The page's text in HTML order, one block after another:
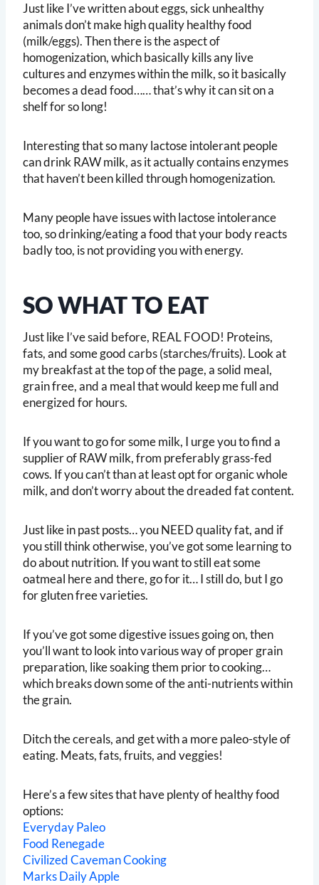
Just like I’ve written about eggs, sick unhealthy
animals don’t make high quality healthy food
(milk/eggs). Then there is the aspect of
homogenization, which basically kills any live
cultures and enzymes within the milk, so it basically
becomes a dead food…… that’s why it can sit on a
shelf for so long!
Interesting that so many lactose intolerant people
can drink RAW milk, as it actually contains enzymes
that haven’t been killed through homogenization.
Many people have issues with lactose intolerance
too, so drinking/eating a food that your body reacts
badly too, is not providing you with energy.
SO WHAT TO EAT
Just like I’ve said before, REAL FOOD! Proteins,
fats, and some good carbs (starches/fruits). Look at
my breakfast at the top of the page, a solid meal,
grain free, and a meal that would keep me full and
energized for hours.
If you want to go for some milk, I urge you to find a
supplier of RAW milk, from preferably grass-fed
cows. If you can’t than at least opt for organic whole
milk, and don’t worry about the dreaded fat content.
Just like in past posts… you NEED quality fat, and if
you still think otherwise, you’ve got some learning to
do about nutrition. If you want to still eat some
oatmeal here and there, go for it… I still do, but I go
for gluten free varieties.
If you’ve got some digestive issues going on, then
you’ll want to look into various way of proper grain
preparation, like soaking them prior to cooking…
which breaks down some of the anti-nutrients within
the grain.
Ditch the cereals, and get with a more paleo-style of
eating. Meats, fats, fruits, and veggies!
Here’s a few sites that have plenty of healthy food
options:
Everyday Paleo
Food Renegade
Civilized Caveman Cooking
Marks Daily Apple